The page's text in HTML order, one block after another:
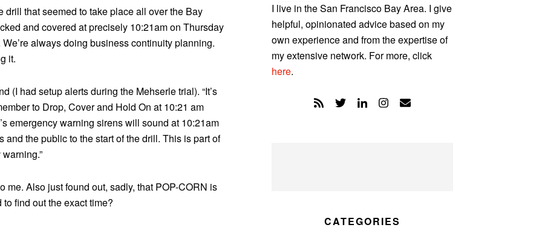
that seemed to take place all over the Bay
and covered at precisely 10:21am on Thursday
always doing business continuity planning.
it.
(I had setup alerts during the Mehserle trial). “It’s
to Drop, Cover and Hold On at 10:21 am
emergency warning sirens will sound at 10:21am
the public to the start of the drill. This is part of
me. Also just found out, sadly, that POP-CORN is
find out the exact time?
I live in the San Francisco Bay Area. I give
helpful, opinionated advice based on my
own experience and from the expertise of
my extensive network. For more, click
here.
CATEGORIES